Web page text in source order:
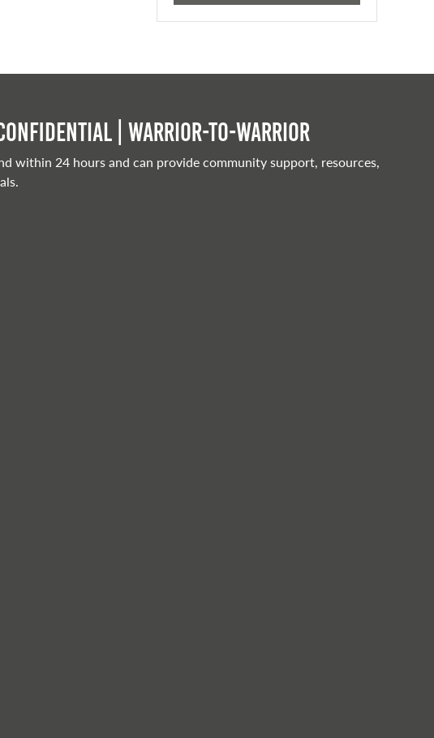
| Warrior-to-warrior
within 24 hours and can provide community support, resources,